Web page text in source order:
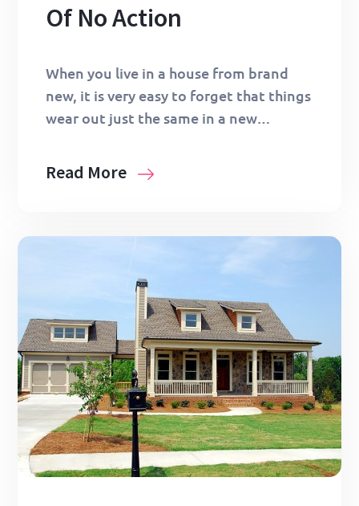
Of No Action
When you live in a house from brand
new, it is very easy to forget that things
wear out just the same in a new…
Read More